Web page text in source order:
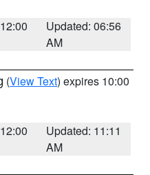
Updated: 06:56
AM
(View Text) expires 10:00
Updated: 11:11
AM